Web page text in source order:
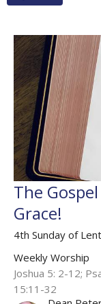
The
Grace!
4th Sunday of
Weekly Worship
Joshua 5: 2-12;
15:11-32